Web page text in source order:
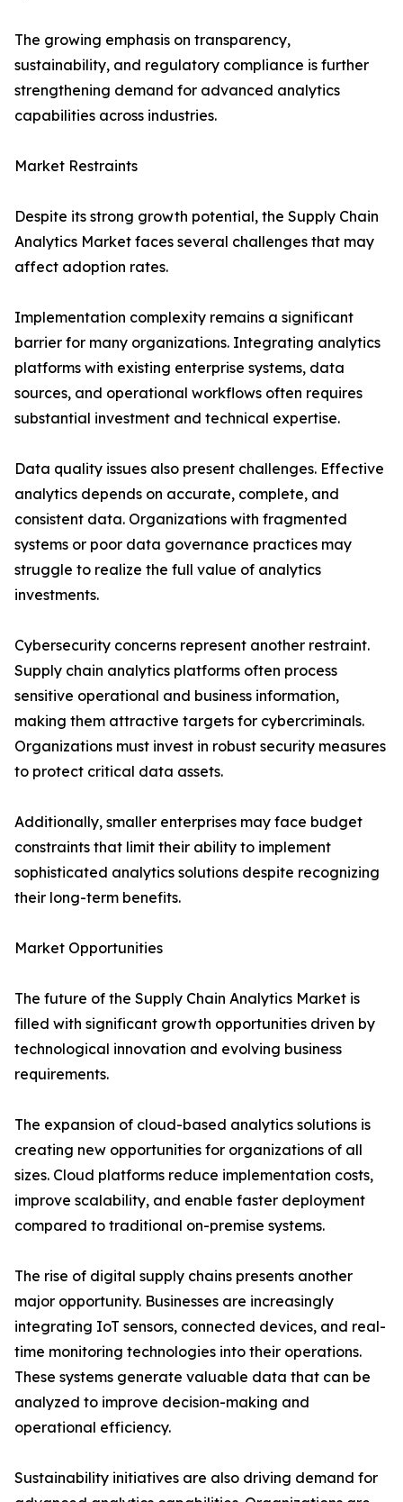
The growing emphasis on transparency,
sustainability, and regulatory compliance is further
strengthening demand for advanced analytics
capabilities across industries.
Market Restraints
Despite its strong growth potential, the Supply Chain
Analytics Market faces several challenges that may
affect adoption rates.
Implementation complexity remains a significant
barrier for many organizations. Integrating analytics
platforms with existing enterprise systems, data
sources, and operational workflows often requires
substantial investment and technical expertise.
Data quality issues also present challenges. Effective
analytics depends on accurate, complete, and
consistent data. Organizations with fragmented
systems or poor data governance practices may
struggle to realize the full value of analytics
investments.
Cybersecurity concerns represent another restraint.
Supply chain analytics platforms often process
sensitive operational and business information,
making them attractive targets for cybercriminals.
Organizations must invest in robust security measures
to protect critical data assets.
Additionally, smaller enterprises may face budget
constraints that limit their ability to implement
sophisticated analytics solutions despite recognizing
their long-term benefits.
Market Opportunities
The future of the Supply Chain Analytics Market is
filled with significant growth opportunities driven by
technological innovation and evolving business
requirements.
The expansion of cloud-based analytics solutions is
creating new opportunities for organizations of all
sizes. Cloud platforms reduce implementation costs,
improve scalability, and enable faster deployment
compared to traditional on-premise systems.
The rise of digital supply chains presents another
major opportunity. Businesses are increasingly
integrating IoT sensors, connected devices, and real-
time monitoring technologies into their operations.
These systems generate valuable data that can be
analyzed to improve decision-making and
operational efficiency.
Sustainability initiatives are also driving demand for